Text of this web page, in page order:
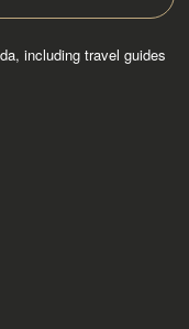
including travel guides